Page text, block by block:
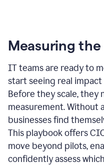
Measuring the
IT teams are ready to
start seeing real
Before they scale, they
measurement. Without
businesses find
This playbook offers
move beyond pilots,
confidently assess